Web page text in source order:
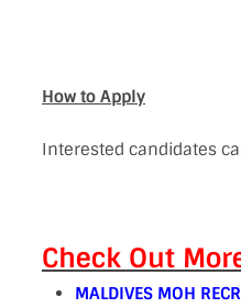
How to Apply
Interested candidates
Check Out
MALDIVES MOH